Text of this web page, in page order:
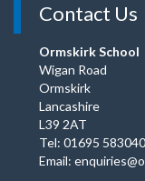
Contact Us
Ormskirk School
Wigan Road
Ormskirk
Lancashire
L39 2AT
Tel: 01695 583040
Email: